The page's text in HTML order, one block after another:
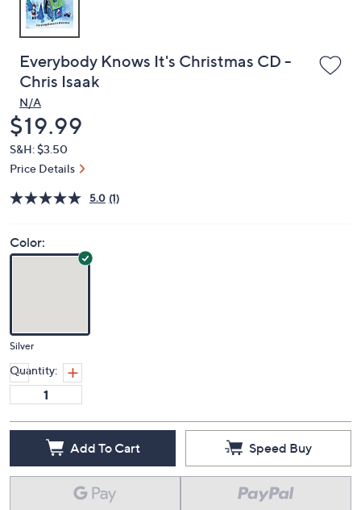
Everybody Knows It's Christmas CD -
Chris Isaak
N/A
Deleted
$19.99
S&H: $3.50
Price Details
5.0 (1)
Color:
Silver
Quantity:
Add To Cart Speed Buy